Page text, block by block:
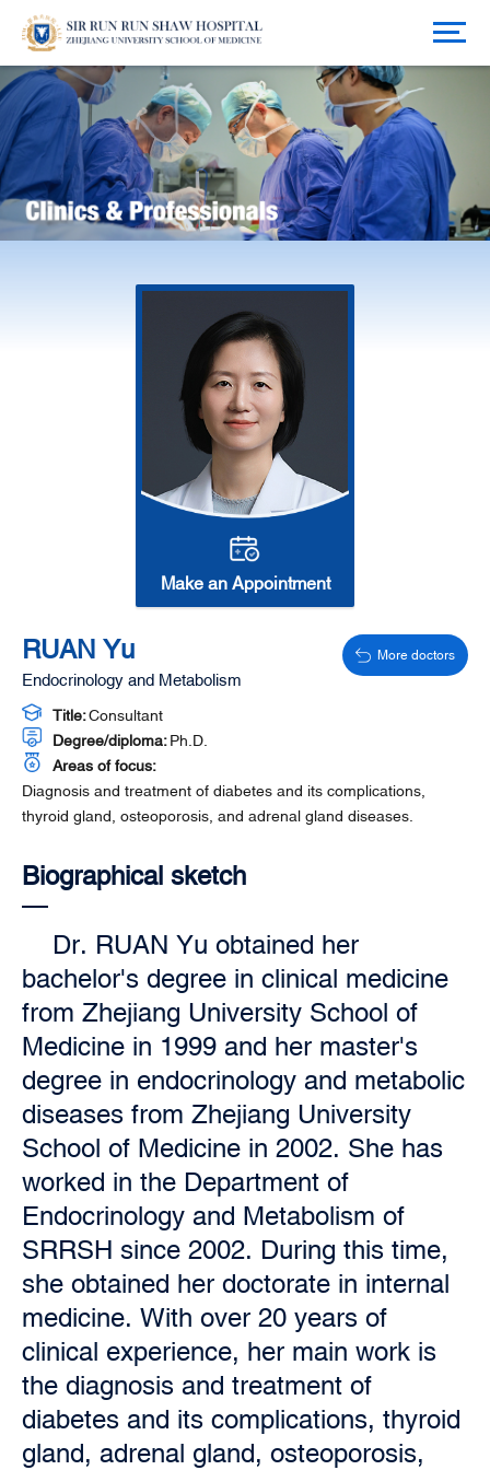
Make an Appointment
More doctors
RUAN Yu
Endocrinology and Metabolism
Title:Consultant
Degree/diploma:Ph.D.
Areas of focus:
Diagnosis and treatment of diabetes and its complications,
thyroid gland, osteoporosis, and adrenal gland diseases.
Biographical sketch
Dr. RUAN Yu obtained her
bachelor's degree in clinical medicine
from Zhejiang University School of
Medicine in 1999 and her master's
degree in endocrinology and metabolic
diseases from Zhejiang University
School of Medicine in 2002. She has
worked in the Department of
Endocrinology and Metabolism of
SRRSH since 2002. During this time,
she obtained her doctorate in internal
medicine. With over 20 years of
clinical experience, her main work is
the diagnosis and treatment of
diabetes and its complications, thyroid
gland, adrenal gland, osteoporosis,